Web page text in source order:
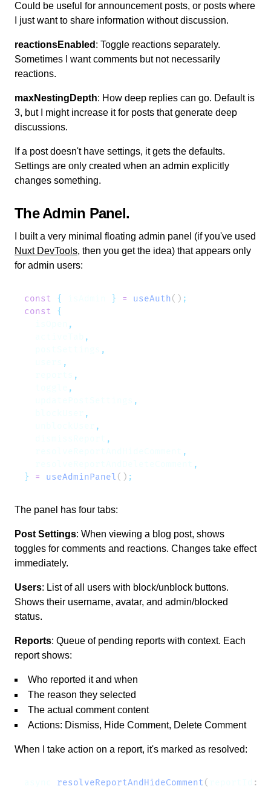
Could be useful for announcement posts, or posts where
I just want to share information without discussion.
reactionsEnabled : Toggle reactions separately.
Sometimes I want comments but not necessarily
reactions.
maxNestingDepth: How deep replies can go. Default is
3, but I might increase it for posts that generate deep
discussions.
If a post doesn't have settings, it gets the defaults.
Settings are only created when an admin explicitly
changes something.
The Admin Panel
I built a very minimal floating admin panel (if you've used
Nuxt DevTools, then you get the idea) that appears only
for admin users:
const { } = useAuth()
const
}
= useAdminPanel ()
The panel has four tabs:
Post Settings: When viewing a blog post, shows
toggles for comments and reactions. Changes take effect
immediately.
Users: List of all users with block/unblock buttons.
Shows their username, avatar, and admin/blocked
status.
Reports: Queue of pending reports with context. Each
report shows:
Who reported it and when
The reason they selected
The actual comment content
Actions: Dismiss, Hide Comment, Delete Comment
When I take action on a report, it's marked as resolved:
resolveReportAndHideComment( :